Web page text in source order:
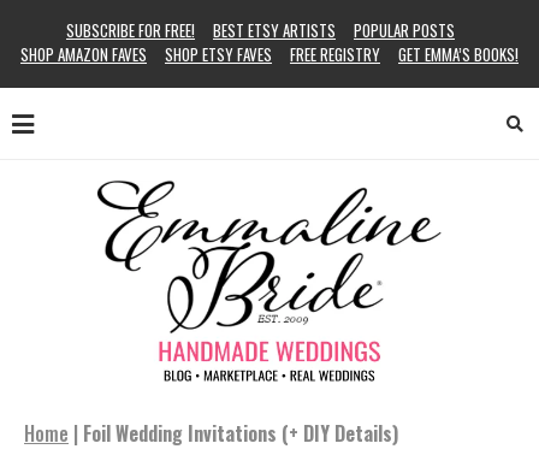
SUBSCRIBE FOR FREE! BEST ETSY ARTISTS
POPULAR POSTS
SHOP AMAZON FAVES
SHOP ETSY FAVES FREE REGISTRY GET EMMA’S BOOKS!
Home | Foil Wedding Invitations (+ DIY Details)